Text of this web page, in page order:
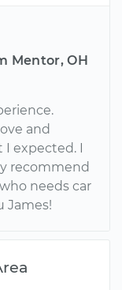
Mentor, OH
and
expected. I
recommend
needs car
James!